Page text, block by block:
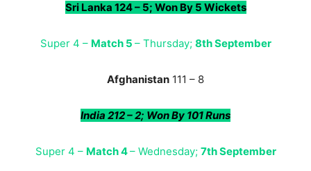
Sri Lanka 124 – 5; Won By 5 Wickets
Super 4 – Match 5 – Thursday; 8th September
Afghanistan 111 – 8
India 212 – 2; Won By 101 Runs
Super 4 – Match 4– Wednesday; 7th September